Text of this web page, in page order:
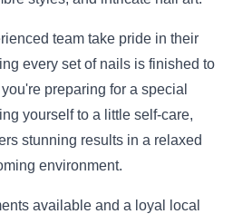
team take pride in their
every set of nails is finished to
preparing for a special
yourself to a little self-care,
stunning results in a relaxed
environment.
available and a loyal local